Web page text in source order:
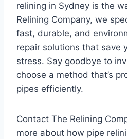
relining in Sydney is the
Relining Company, we
fast, durable, and
repair solutions that save
stress. Say goodbye to
choose a method that’s
pipes efficiently.
Contact The Relining
more about how pipe